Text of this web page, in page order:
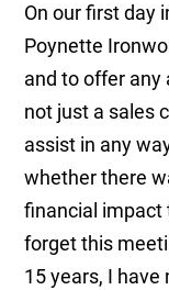
On our first day
Poynette
and to offer any
not just a sales
assist in any
whether there
financial impact
forget this
15 years, I have